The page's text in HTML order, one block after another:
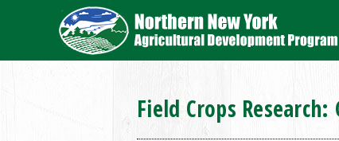
Field Crops Research: